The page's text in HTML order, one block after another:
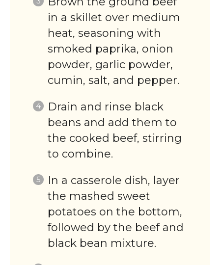
in a skillet over medium
heat, seasoning with
smoked paprika, onion
powder, garlic powder,
cumin, salt, and pepper.
Drain and rinse black
beans and add them to
the cooked beef, stirring
to combine.
In a casserole dish, layer
the mashed sweet
potatoes on the bottom,
followed by the beef and
black bean mixture.